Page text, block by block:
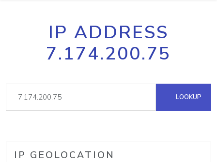
IP ADDRESS
7.174.200.75
LOOKUP
IP GEOLOCATION